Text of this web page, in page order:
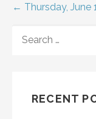
Post
navigation
← Thursday, June
FOR:
RECENT